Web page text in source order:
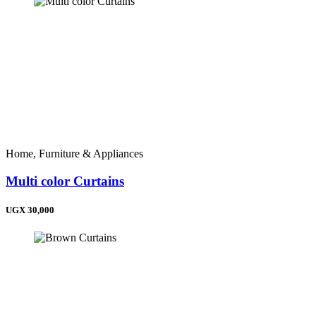
Home, Furniture & Appliances
Multi color Curtains
UGX 30,000